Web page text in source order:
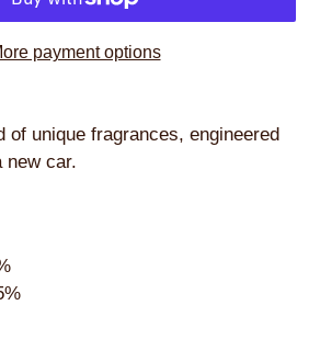
payment options
of unique fragrances, engineered
new car.